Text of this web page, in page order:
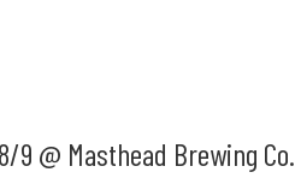
9 @ Masthead Brewing Co.